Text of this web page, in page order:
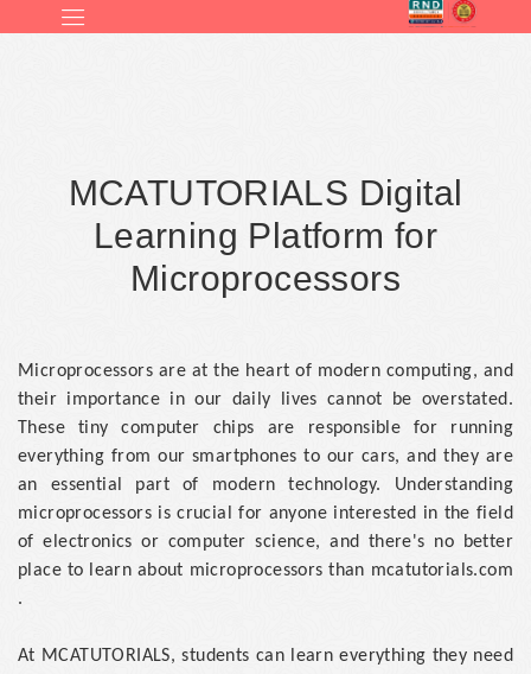
MCATUTORIALS Digital
Learning Platform for
Microprocessors
Microprocessors are at the heart of modern computing, and
their importance in our daily lives cannot be overstated.
These tiny computer chips are responsible for running
everything from our smartphones to our cars, and they are
an essential part of modern technology. Understanding
microprocessors is crucial for anyone interested in the field
of electronics or computer science, and there's no better
place to learn about microprocessors than mcatutorials.com
.
At MCATUTORIALS, students can learn everything they need